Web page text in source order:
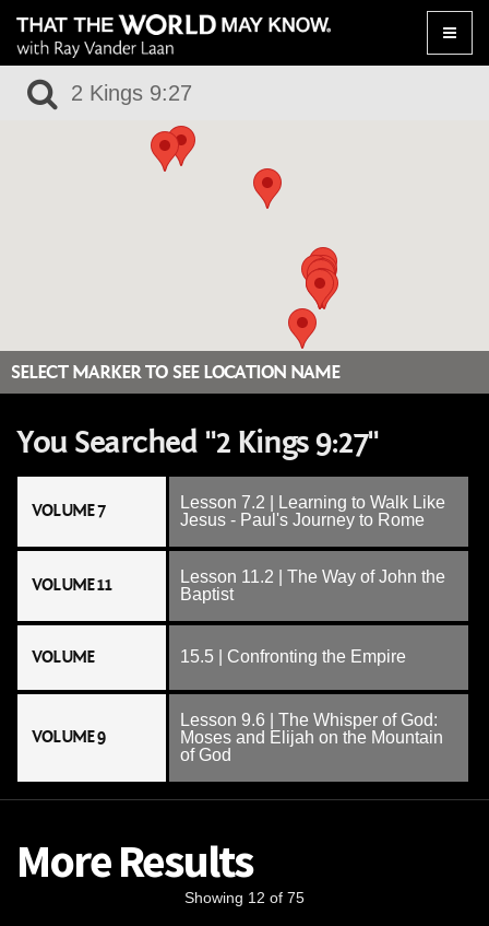
Toggle
SELECT MARKER TO SEE LOCATION NAME
You Searched "2 Kings 9:27"
VOLUME 7
Lesson 7.2 | Learning to Walk Like
Jesus - Paul's Journey to Rome
VOLUME 11
Lesson 11.2 | The Way of John the
Baptist
VOLUME 15.5 | Confronting the Empire
VOLUME 9
Lesson 9.6 | The Whisper of God:
Moses and Elijah on the Mountain
of God
More Results
Showing 12 of 75